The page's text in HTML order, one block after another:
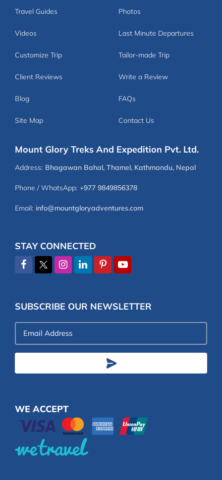
Travel Guides Photos
Videos Last Minute Departures
Customize Trip Tailor-made Trip
Client Reviews Write a Review
Blog FAQs
Site Map Contact Us
Mount Glory Treks And Expedition Pvt. Ltd.
Address: Bhagawan Bahal, Thamel, Kathmandu, Nepal
Phone / WhatsApp: +977 9849856378
Email: info@mountgloryadventures.com
STAY CONNECTED
SUBSCRIBE OUR NEWSLETTER
Email
Address
WE ACCEPT